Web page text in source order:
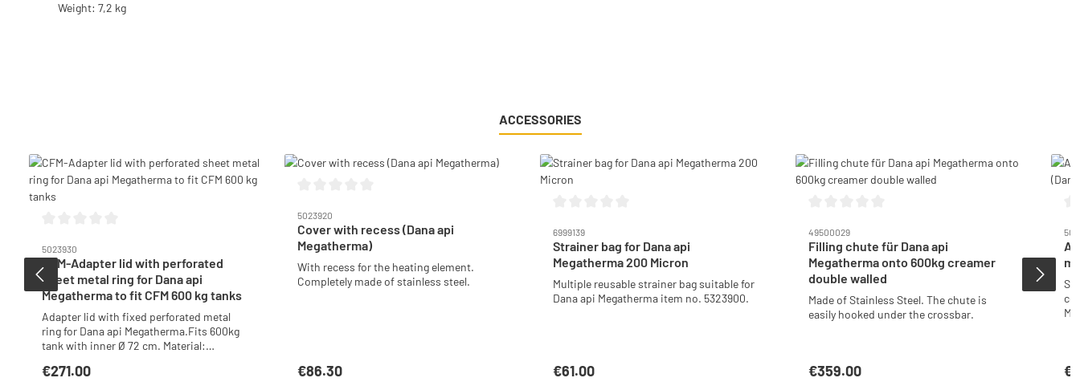
Weight: 7,2 kg
ACCESSORIES
Skip product gallery
5023930
CFM-Adapter lid with perforated
sheet metal ring for Dana api
Megatherma to fit CFM 600 kg tanks
Adapter lid with fixed perforated metal
ring for Dana api Megatherma.Fits 600kg
tank with inner Ø 72 cm. Material:
Regular price:
€271.00
5023920
Cover with recess (Dana api
Megatherma)
With recess for the heating element.
Completely made of stainless steel.
Regular price:
€86.30
6999139
Strainer bag for Dana api
Megatherma 200 Micron
Multiple reusable strainer bag suitable for
Dana api Megatherma item no. 5323900.
Regular price:
€61.00
49500029
Filling chute für Dana api
Megatherma onto 600kg creamer
double walled
Made of Stainless Steel. The chute is
easily hooked under the crossbar.
Regular price:
€359.00